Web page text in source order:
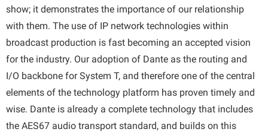
show; it demonstrates the importance of our relationship
with them. The use of IP network technologies within
broadcast production is fast becoming an accepted vision
for the industry. Our adoption of Dante as the routing and
I/O backbone for System T, and therefore one of the central
elements of the technology platform has proven timely and
wise. Dante is already a complete technology that includes
the AES67 audio transport standard, and builds on this